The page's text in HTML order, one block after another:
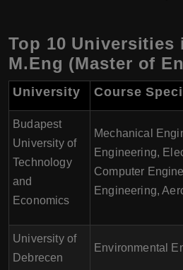
Top 10 Universities
M.Eng (Master of
University Course
Budapest
University of
Technology
and
Economics
Mechanical
Engineering,
Computer
Engineering,
University of
Debrecen
Environmental